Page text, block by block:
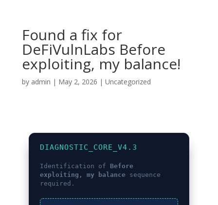
Found a fix for
DeFiVulnLabs Before
exploiting, my balance!
by admin | May 2, 2026 | Uncategorized
DIAGNOSTIC_CORE_V4.3
Identification of Before
exploiting, my balance sequence
required.